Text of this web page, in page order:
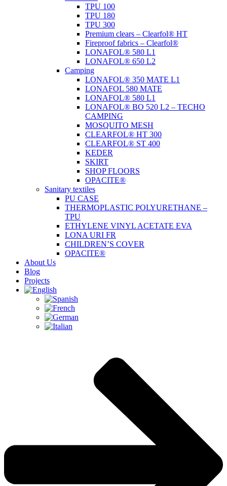
TPU 100
TPU 180
TPU 300
Premium clears – Clearfol® HT
Fireproof fabrics – Clearfol®
LONAFOL® 580 L1
LONAFOL® 650 L2
Camping
LONAFOL® 350 MATE L1
LONAFOL 580 MATE
LONAFOL® 580 L1
LONAFOL® BO 520 L2 – TECHO
CAMPING
MOSQUITO MESH
CLEARFOL® HT 300
CLEARFOL® ST 400
KEDER
SKIRT
SHOP FLOORS
OPACITE®
Sanitary textiles
PU CASE
THERMOPLASTIC POLYURETHANE –
TPU
ETHYLENE VINYL ACETATE EVA
LONA URI FR
CHILDREN’S COVER
OPACITE®
About Us
Blog
Projects